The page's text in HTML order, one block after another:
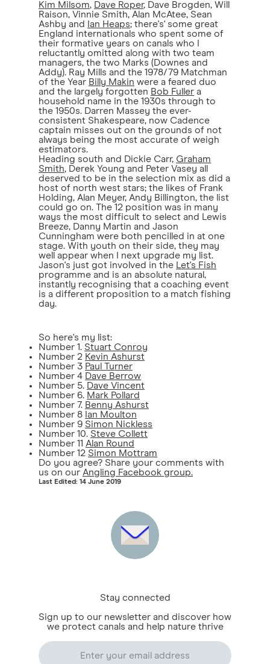
Kim Milsom, Dave Roper, Dave Brogden, Will
Raison, Vinnie Smith, Alan McAtee, Sean
Ashby and
Ian Heaps; there's' some great
England internationals who spent some of
their formative years on canals who I
reluctantly omitted along with two team
managers, the two Marks (Downes and
Addy). Ray Mills and the 1978/79 Matchman
of the Year Billy Makin were a feared duo
and the largely forgotten Bob Fuller a
household name in the 1930s through to
the 1950s. Darren Massey the ever-
consistent Shakespeare, now Cadence
captain misses out on the grounds of not
always being the most accurate of weigh
estimators.
Heading south and Dickie Carr, Graham
Smith, Derek Young and Peter Vasey all
deserved to be in the selection mix as did a
host of north west stars; the likes of Frank
Holding, Alan Meyer, Andy Billington, the list
could go on. The 12 position was in many
ways the most difficult to select and Lewis
Breeze, Danny Martin and Jason
Cunningham were both pencilled in at one
stage. With youth on their side, they may
well appear when I next upgrade my list.
Jason's just got involved in the Let's Fish
programme and is an absolute natural,
instantly recognising that a coaching event
is a different proposition to a match fishing
day.
So here's my list:
Number 1. Stuart Conroy
Number 2 Kevin Ashurst
Number 3 Paul Turner
Number 4 Dave Berrow
Number 5. Dave Vincent
Number 6. Mark Pollard
Number 7. Benny Ashurst
Number 8 Ian Moulton
Number 9 Simon Nickless
Number 10. Steve Collett
Number 11 Alan Round
Number 12 Simon Mottram
Do you agree? Share your comments with
us on our Angling Facebook group.
Last Edited: 14 June 2019
Stay connected
Sign up to our newsletter and discover how
we protect canals and help nature thrive